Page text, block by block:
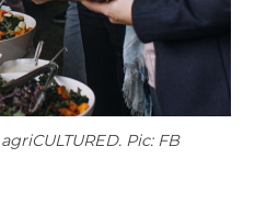
Pic: FB